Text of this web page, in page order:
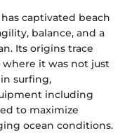
captivated beach
balance, and a
Its origins trace
it was not just
surfing,
including
to maximize
ocean conditions.